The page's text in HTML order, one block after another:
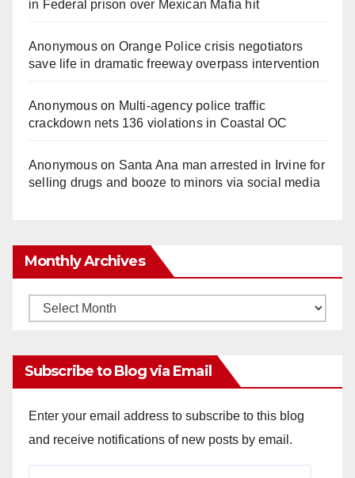
in Federal prison over Mexican Mafia hit
Anonymouson Orange Police crisis negotiators
save life in dramatic freeway overpass intervention
Anonymouson Multi‑agency police traffic
crackdown nets 136 violations in Coastal OC
Anonymouson Santa Ana man arrested in Irvine for
selling drugs and booze to minors via social media
Monthly Archives
Monthly
Subscribe to Blog via Email
Enter your email address to subscribe to this blog
and receive notifications of new posts by email.